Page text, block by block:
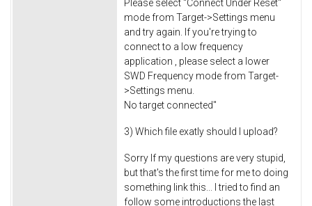
Please select "Connect Under Reset"
mode from Target->Settings menu
and try again. If you're trying to
connect to a low frequency
application , please select a lower
SWD Frequency mode from Target-
>Settings menu.
No target connected"
3) Which file exatly should I upload?
Sorry If my questions are very stupid,
but that's the first time for me to doing
something link this... I tried to find an
follow some introductions the last